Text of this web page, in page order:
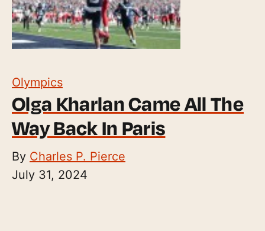
Olympics
Olga Kharlan Came All The
Way Back In Paris
By Charles P. Pierce
July 31, 2024